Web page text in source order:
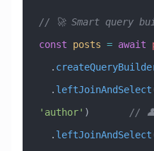
// 🚀 Smart query
const posts = await
  .
  .
leftJoinAndSelect
'author' ) //
  .
leftJoinAndSelect